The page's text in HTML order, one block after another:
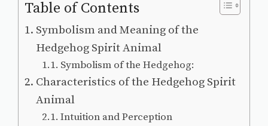
Table of Contents
Symbolism and Meaning of the
Hedgehog Spirit Animal
Symbolism of the Hedgehog:
Characteristics of the Hedgehog Spirit
Animal
Intuition and Perception